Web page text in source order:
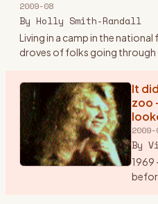
2009-08
By Holly Smith-Randall
Living in a camp in the
droves of folks going
sto…
It
zoo
2009-
By
1969